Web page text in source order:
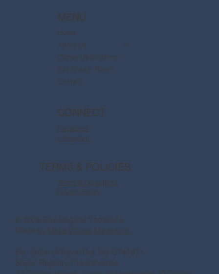
MENU
Home
About Us
Disney Destinations
Say Dream Travel
Contact
CONNECT
Facebook
Instagram
TERMS & POLICIES
Terms & Conditions
Privacy Policy
© 2026 Say Magical Vacations
Made by Make Waves Marketing.
Fla. Seller of Travel Ref. No. ST41971
Ships’ Registry:The Bahamas